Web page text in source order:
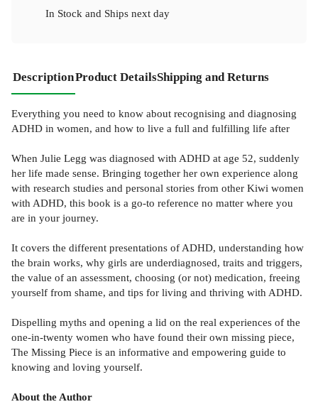
In Stock and Ships next day
DescriptionProduct DetailsShipping and Returns
Everything you need to know about recognising and diagnosing
ADHD in women, and how to live a full and fulfilling life after
When Julie Legg was diagnosed with ADHD at age 52, suddenly
her life made sense. Bringing together her own experience along
with research studies and personal stories from other Kiwi women
with ADHD, this book is a go-to reference no matter where you
are in your journey.
It covers the different presentations of ADHD, understanding how
the brain works, why girls are underdiagnosed, traits and triggers,
the value of an assessment, choosing (or not) medication, freeing
yourself from shame, and tips for living and thriving with ADHD.
Dispelling myths and opening a lid on the real experiences of the
one-in-twenty women who have found their own missing piece,
The Missing Piece is an informative and empowering guide to
knowing and loving yourself.
About the Author